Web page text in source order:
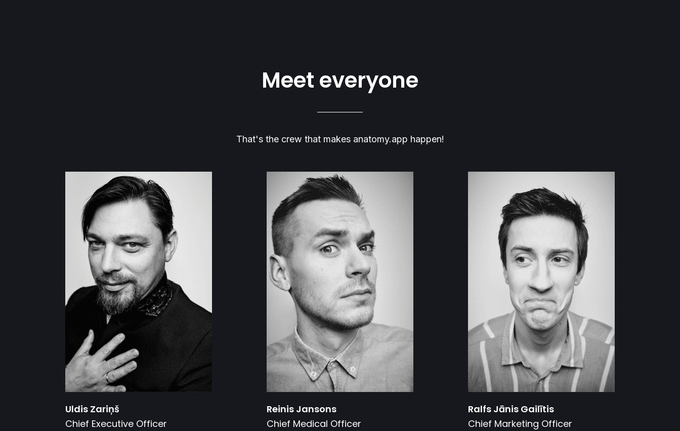
Meet everyone
That's the crew that makes anatomy.app happen!
Uldis Zariņš
Chief Executive Officer
Reinis Jansons
Chief Medical Officer
Ralfs Jānis Gailītis
Chief Marketing Officer